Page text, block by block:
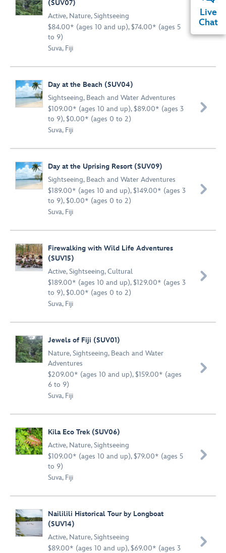
(SUV07)
Active, Nature,Sightseeing
$84.00* (ages 10 and up), $74.00* (ages 5
to 9)
Suva, Fiji

Day at the Beach (SUV04)
Sightseeing, Beach and Water Adventures
$109.00* (ages 10 and up), $89.00* (ages 3
to 9), $0.00* (ages 0 to 2)
Suva, Fiji

Day at the Uprising Resort (SUV09)
Sightseeing, Beach and Water Adventures
$189.00* (ages 10 and up), $149.00* (ages 3
to 9), $0.00* (ages 0 to 2)
Suva, Fiji

Firewalking with Wild Life Adventures
(SUV15)
Active,Sightseeing,Cultural
$189.00* (ages 10 and up), $129.00* (ages 3
to 9), $0.00* (ages 0 to 2)
Suva, Fiji

Jewels of Fiji (SUV01)
Nature,Sightseeing, Beach and Water
Adventures
$209.00* (ages 10 and up), $159.00* (ages
6 to 9)
Suva, Fiji

Kila Eco Trek (SUV06)
Active, Nature,Sightseeing
$109.00* (ages 10 and up), $79.00* (ages 5
to 9)
Suva, Fiji

Naililili Historical Tour by Longboat
(SUV14)
Active, Nature,Sightseeing
$89.00* (ages 10 and up), $69.00* (ages 3

Live
Chat